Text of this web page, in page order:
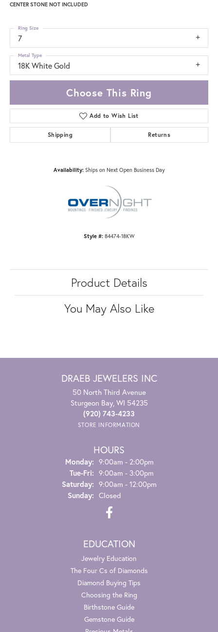
CENTER STONE NOT INCLUDED
7
Ring Size
18K White Gold
Metal Type
Choose This Ring
Add to Wish List
Shipping Returns
Availability: Ships on Next Open Business Day
Style #: 84474-18KW
Product Details
You May Also Like
DRAEB JEWELERS INC
50 North Third Avenue
Sturgeon Bay, WI 54235
(920) 743-4233
STORE INFORMATION
HOURS
Monday: 9:00am - 2:00pm
Tue-Fri:Tuesday - Friday:
9:00am - 3:00pm
Saturday: 9:00am - 12:00pm
Sunday: Closed
EDUCATION
Jewelry Education
The Four Cs of Diamonds
Diamond Buying Tips
Choosing the Ring
Birthstone Guide
Gemstone Guide